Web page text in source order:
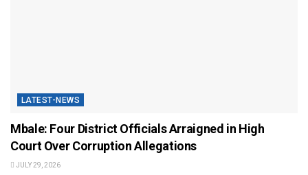
LATEST-NEWS
Mbale: Four District Officials Arraigned in High
Court Over Corruption Allegations
JULY 29, 2026